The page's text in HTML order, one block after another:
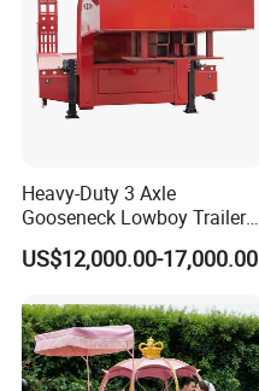
Heavy-Duty 3 Axle
Gooseneck Lowboy Trailer
for Excavators
US$12,000.00-17,000.00